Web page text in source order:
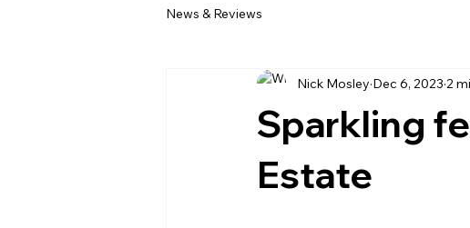
News & Reviews
Sparkling
Estate
Nick Mosley Dec 6, 2023 2